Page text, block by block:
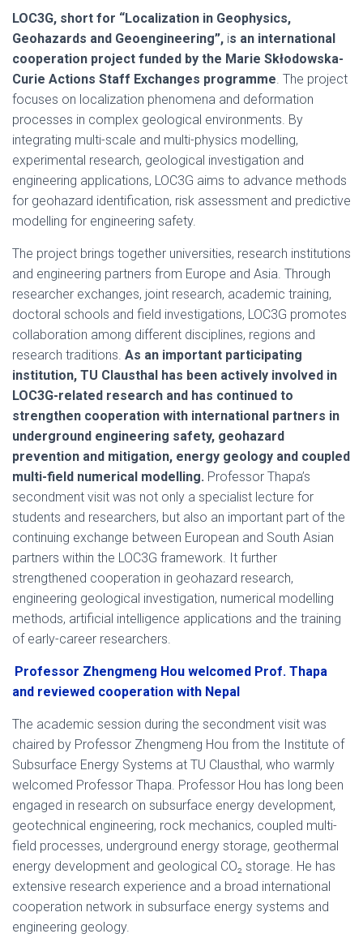
LOC3G, short for “Localization in Geophysics,
Geohazards and Geoengineering”, is an international
cooperation project funded by the Marie Skłodowska-
Curie Actions Staff Exchanges programme. The project
focuses on localization phenomena and deformation
processes in complex geological environments. By
integrating multi-scale and multi-physics modelling,
experimental research, geological investigation and
engineering applications, LOC3G aims to advance methods
for geohazard identification, risk assessment and predictive
modelling for engineering safety.
The project brings together universities, research institutions
and engineering partners from Europe and Asia. Through
researcher exchanges, joint research, academic training,
doctoral schools and field investigations, LOC3G promotes
collaboration among different disciplines, regions and
research traditions. As an important participating
institution, TU Clausthal has been actively involved in
LOC3G-related research and has continued to
strengthen cooperation with international partners in
underground engineering safety, geohazard
prevention and mitigation, energy geology and coupled
multi-field numerical modelling. Professor Thapa’s
secondment visit was not only a specialist lecture for
students and researchers, but also an important part of the
continuing exchange between European and South Asian
partners within the LOC3G framework. It further
strengthened cooperation in geohazard research,
engineering geological investigation, numerical modelling
methods, artificial intelligence applications and the training
of early-career researchers.
Professor Zhengmeng Hou welcomed Prof. Thapa
and reviewed cooperation with Nepal
The academic session during the secondment visit was
chaired by Professor Zhengmeng Hou from the Institute of
Subsurface Energy Systems at TU Clausthal, who warmly
welcomed Professor Thapa. Professor Hou has long been
engaged in research on subsurface energy development,
geotechnical engineering, rock mechanics, coupled multi-
field processes, underground energy storage, geothermal
energy development and geological CO₂ storage. He has
extensive research experience and a broad international
cooperation network in subsurface energy systems and
engineering geology.